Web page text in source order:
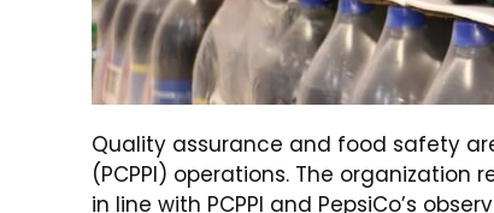
Quality assurance and food safety
(PCPPI) operations. The
in line with PCPPI and PepsiCo’s